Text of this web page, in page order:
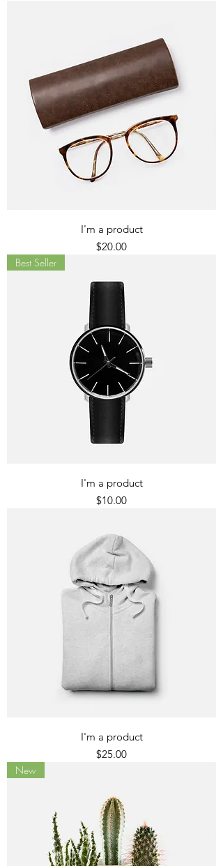
I'm a product
Price
$20.00
Best Seller
I'm a product
Price
$10.00
I'm a product
Price
$25.00
New